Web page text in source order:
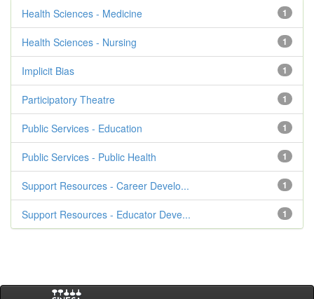
1
Health Sciences - Medicine
1
Health Sciences - Nursing
1
Implicit Bias
1
Participatory Theatre
1
Public Services - Education
1
Public Services - Public Health
1
Support Resources - Career Develo...
1
Support Resources - Educator Deve...